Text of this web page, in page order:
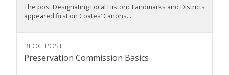
The post Designating Local Historic Landmarks and Districts
appeared first on Coates’ Canons...
BLOG POST
Preservation Commission Basics